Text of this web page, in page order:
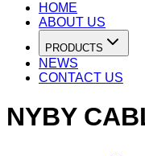
HOME
ABOUT US
PRODUCTS
NEWS
CONTACT US
NYBY